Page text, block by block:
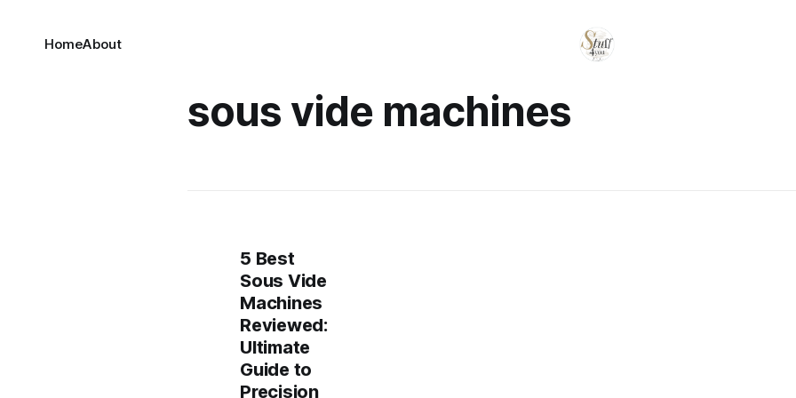
HomeAbout
sous vide machines
5 Best
Sous Vide
Machines
Reviewed:
Ultimate
Guide to
Precision